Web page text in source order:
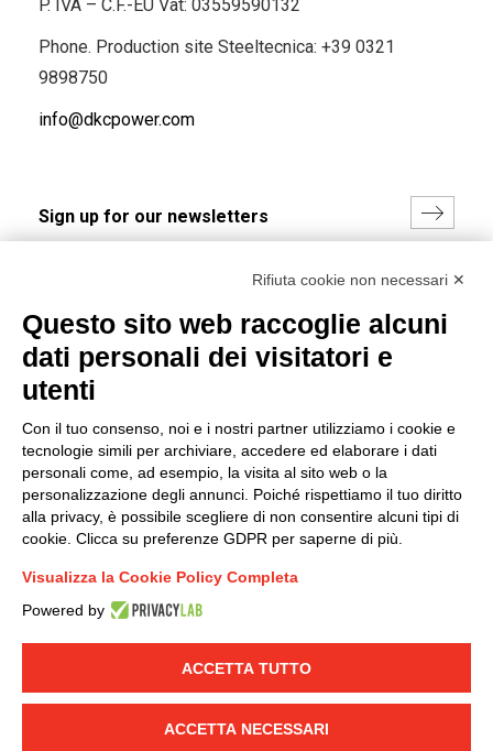
P. IVA – C.F.-EU Vat: 03559590132
Phone. Production site Steeltecnica: +39 0321
9898750
info@dkcpower.com
(Read the Privacy Policy)
Connect with us
FACEBOOK
/ LINKEDIN
TWITTER
© 2019 - DKC EuropePrivacy-Cookies-Edit Cookie preferences
-Credits
DKC Power Solutions' general terms and conditions of
sale
Generale terms and conditions of purchase
Ethical code
Rifiuta cookie non necessari ✕
Questo sito web raccoglie alcuni
dati personali dei visitatori e
utenti
Con il tuo consenso, noi e i nostri partner utilizziamo i cookie e
tecnologie simili per archiviare, accedere ed elaborare i dati
personali come, ad esempio, la visita al sito web o la
personalizzazione degli annunci. Poiché rispettiamo il tuo diritto
alla privacy, è possibile scegliere di non consentire alcuni tipi di
cookie. Clicca su preferenze GDPR per saperne di più.
Visualizza la Cookie Policy Completa
Powered by
ACCETTA TUTTO
ACCETTA NECESSARI